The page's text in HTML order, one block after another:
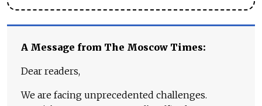
A Message from The Moscow Times:
Dear readers,
We are facing unprecedented challenges.